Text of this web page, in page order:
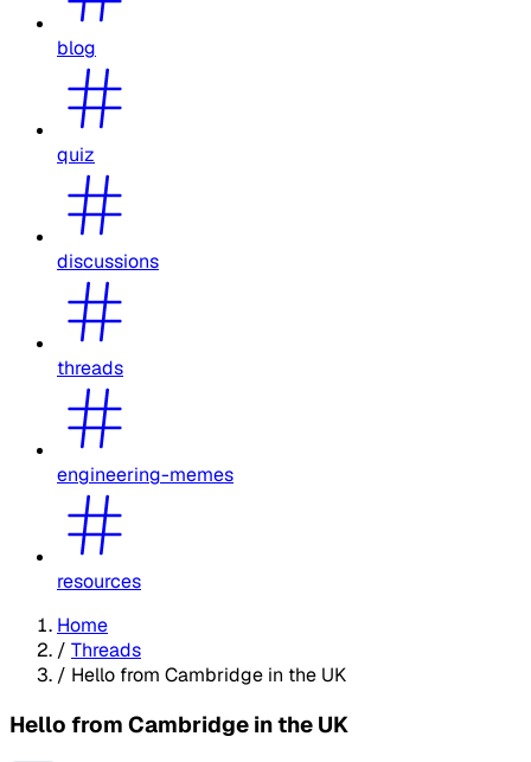
blog
quiz
discussions
threads
engineering-memes
resources
Home
/ Threads
/ Hello from Cambridge in the UK
Hello from Cambridge in the UK